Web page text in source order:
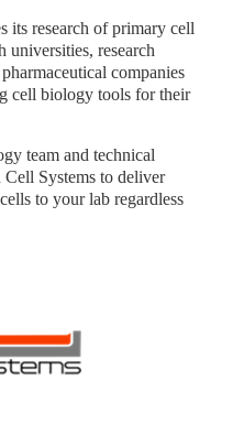
its research of primary cell
research
companies
cell biology tools for their
team and technical
Systems to deliver
to your lab regardless